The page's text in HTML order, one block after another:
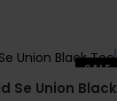
SALE
Se Union Black